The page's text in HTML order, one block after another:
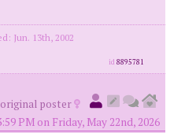
Jun. 13th, 2002
id8895781
original poster
PM on Friday, May 22nd, 2026